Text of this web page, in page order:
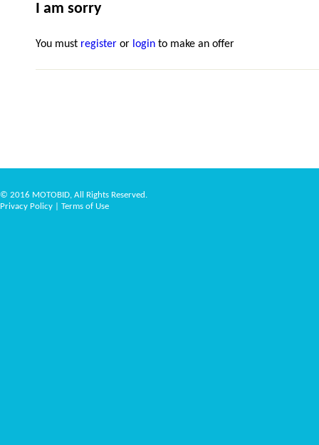
I am sorry
You must register or login to make an offer
© 2016 MOTOBID, All Rights Reserved.
Privacy Policy
Terms of Use